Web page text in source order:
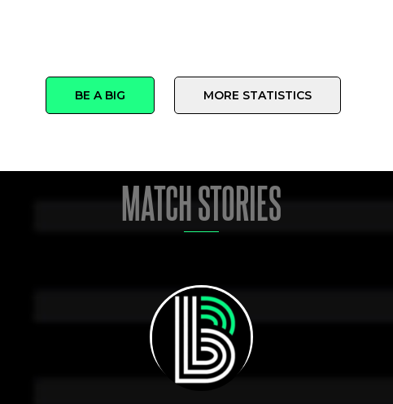
BE A BIG MORE STATISTICS
MATCH STORIES